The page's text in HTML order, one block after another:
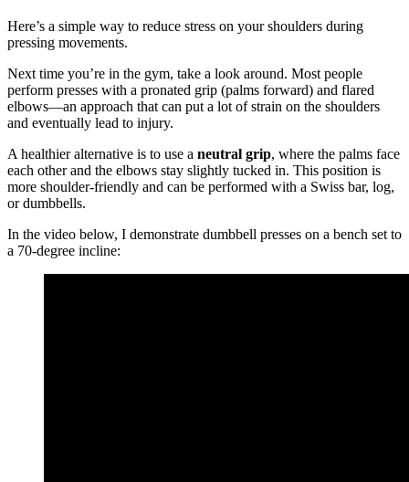
Here’s a simple way to reduce stress on your shoulders during
pressing movements.
Next time you’re in the gym, take a look around. Most people
perform presses with a pronated grip (palms forward) and flared
elbows—an approach that can put a lot of strain on the shoulders
and eventually lead to injury.
A healthier alternative is to use a neutral grip, where the palms face
each other and the elbows stay slightly tucked in. This position is
more shoulder-friendly and can be performed with a Swiss bar, log,
or dumbbells.
In the video below, I demonstrate dumbbell presses on a bench set to
a 70-degree incline: